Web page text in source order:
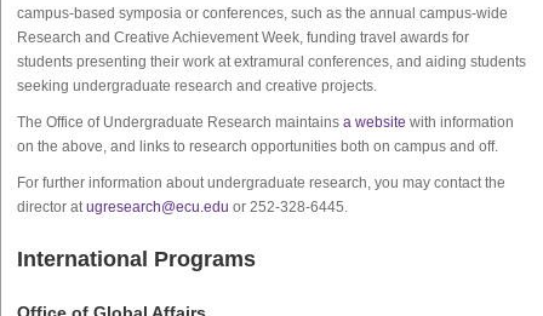
campus-based symposia or conferences, such as the annual campus-wide
Research and Creative Achievement Week, funding travel awards for
students presenting their work at extramural conferences, and aiding students
seeking undergraduate research and creative projects.
The Office of Undergraduate Research maintains a website with information
on the above, and links to research opportunities both on campus and off.
For further information about undergraduate research, you may contact the
director atugresearch@ecu.edu or 252-328-6445.
International Programs